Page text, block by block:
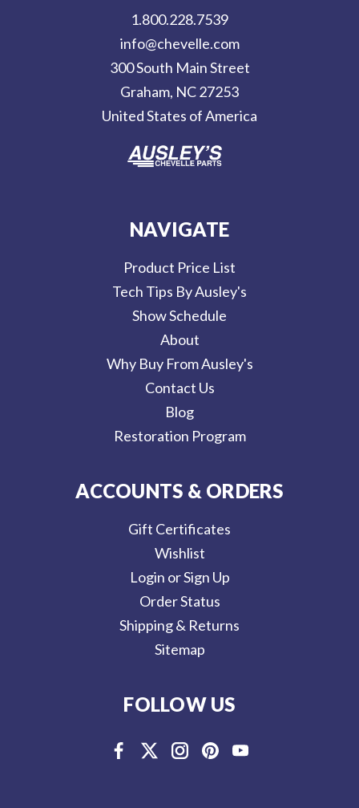
1.800.228.7539
info@chevelle.com
300 South Main Street
Graham, NC 27253
United States of America
NAVIGATE
Product Price List
Tech Tips By Ausley's
Show Schedule
About
Why Buy From Ausley's
Contact Us
Blog
Restoration Program
ACCOUNTS & ORDERS
Gift Certificates
Wishlist
Login or Sign Up
Order Status
Shipping & Returns
Sitemap
FOLLOW US